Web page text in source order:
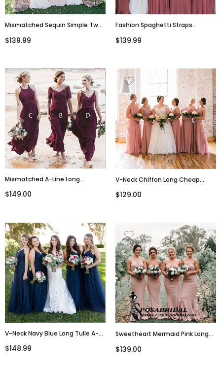
Mismatched Sequin Simple Two
Dress,WG360
$139.99
Fashion Spaghetti Straps
Modest Unique Bridesmaid
$139.99
Mismatched A-Line Long
Bridesmaid Dress With Lace For
$149.00
V-Neck Chiffon Long Cheap
Bridesmaid Dresses
$129.00
V-Neck Navy Blue Long Tulle A-
Dresses,WG347
$148.99
Sweetheart Mermaid Pink Long
$139.00